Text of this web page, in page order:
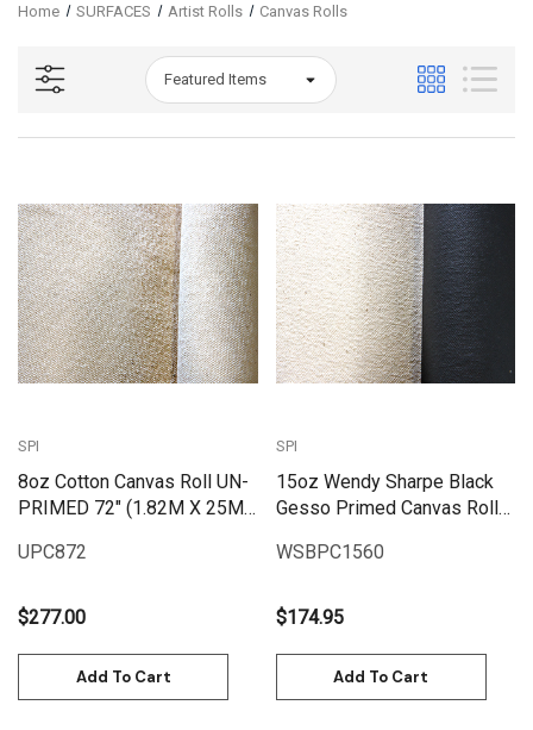
Home SURFACES Artist Rolls Canvas Rolls
SPI
8oz Cotton Canvas Roll UN-
PRIMED 72" (1.82M X 25M)
UPC872
$277.00
Add To Cart
SPI
15oz Wendy Sharpe Black
Gesso Primed Canvas Roll
WSBPC1560
$174.95
Add To Cart